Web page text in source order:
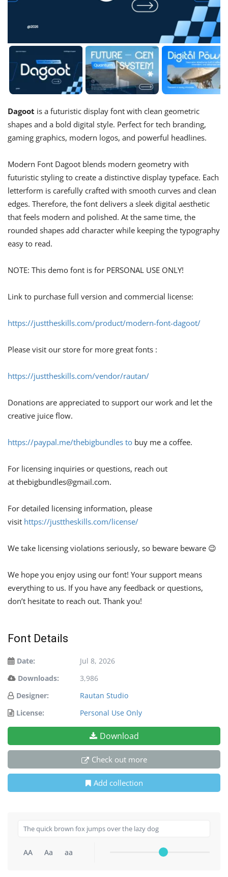
Dagoot is a futuristic display font with clean geometric
shapes and a bold digital style. Perfect for tech branding,
gaming graphics, modern logos, and powerful headlines.
Modern Font Dagoot blends modern geometry with
futuristic styling to create a distinctive display typeface. Each
letterform is carefully crafted with smooth curves and clean
edges. Therefore, the font delivers a sleek digital aesthetic
that feels modern and polished. At the same time, the
rounded shapes add character while keeping the typography
easy to read.
NOTE: This demo font is for PERSONAL USE ONLY!
Link to purchase full version and commercial license:
https://justtheskills.com/product/modern-font-dagoot/
Please visit our store for more great fonts :
https://justtheskills.com/vendor/rautan/
Donations are appreciated to support our work and let the
creative juice flow.
https://paypal.me/thebigbundles to buy me a coffee.
For licensing inquiries or questions, reach out
at thebigbundles@gmail.com.
For detailed licensing information, please
visit https://justtheskills.com/license/
We take licensing violations seriously, so beware beware 😉
We hope you enjoy using our font! Your support means
everything to us. If you have any feedback or questions,
don’t hesitate to reach out. Thank you!
Font Details
Date:
Jul 8, 2026
Downloads:
3,986
Designer:
Rautan Studio
License:
Personal Use Only
Download
Check out more
Add collection
AA Aa aa